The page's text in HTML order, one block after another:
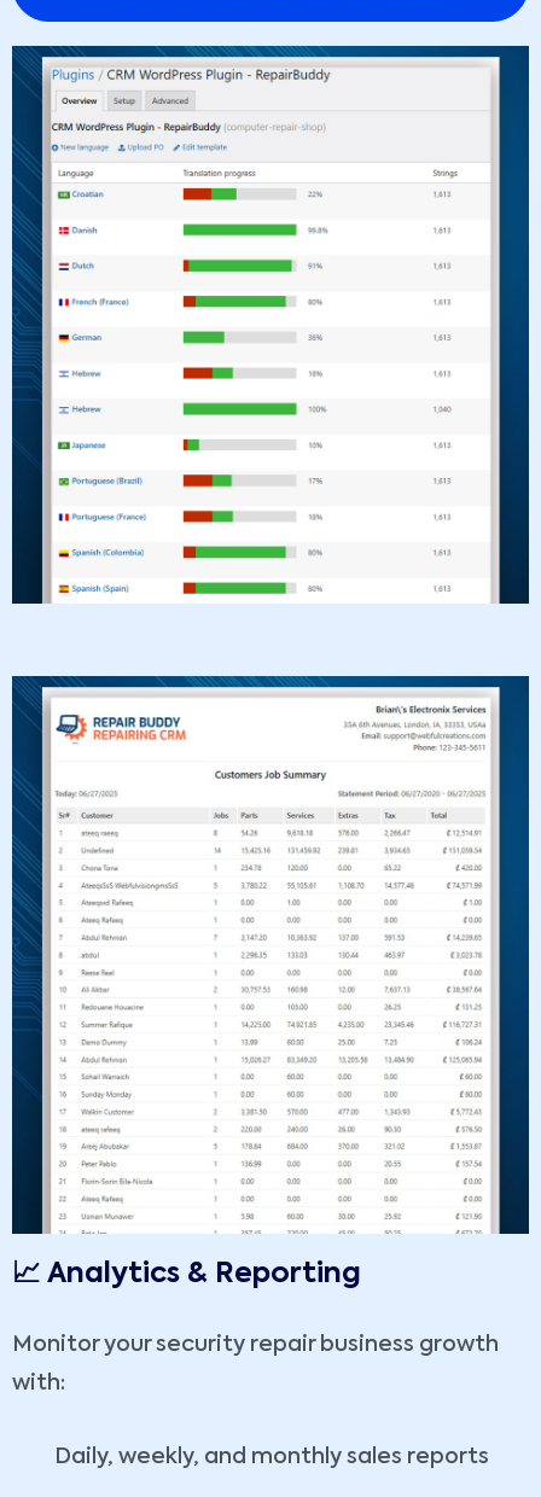
📈 Analytics & Reporting
Monitor your security repair business growth
with:
Daily, weekly, and monthly sales reports